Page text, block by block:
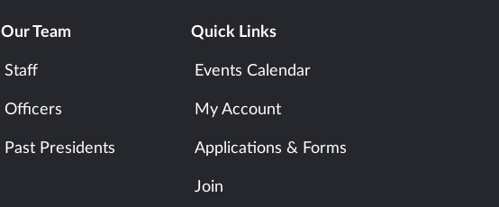
Our Team
Staff
Officers
Past Presidents
Quick Links
Events Calendar
My Account
Applications & Forms
Join